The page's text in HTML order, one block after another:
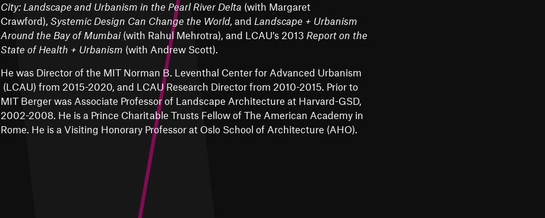
City: Landscape and Urbanism in the Pearl River Delta (with Margaret
Crawford), Systemic Design Can Change the World, and Landscape + Urbanism
Around the Bay of Mumbai(with Rahul Mehrotra), and LCAU’s 2013 Report on the
State of Health + Urbanism (with Andrew Scott).
He was Director of the MIT Norman B. Leventhal Center for Advanced Urbanism
(LCAU) from 2015-2020, and LCAU Research Director from 2010-2015. Prior to
MIT Berger was Associate Professor of Landscape Architecture at Harvard-GSD,
2002-2008. He is a Prince Charitable Trusts Fellow of The American Academy in
Rome. He is a Visiting Honorary Professor at Oslo School of Architecture (AHO).